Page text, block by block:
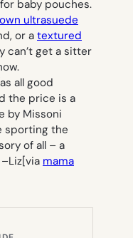
baby pouches.
ultrasuede
or a textured
can’t get a sitter
all good
the price is a
by Missoni
sporting the
of all – a
Liz[via mama